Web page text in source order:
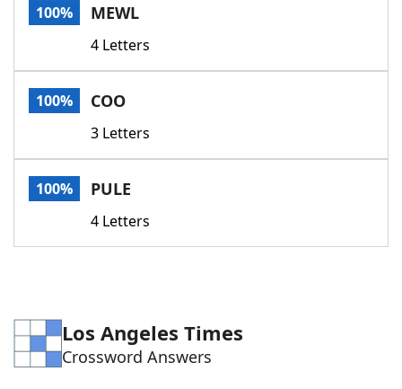
Scrabble
Today's NYT GamesHints & Answers
Word GamesHelpers
Word List
100% MEWL
4 Letters
100% COO
3 Letters
100% PULE
4 Letters
Los Angeles Times
Crossword Answers